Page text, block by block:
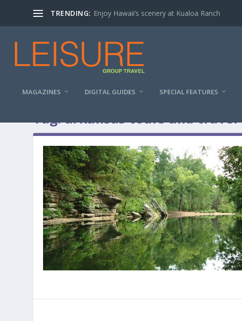
TRENDING: Enjoy Hawaii’s scenery at Kualoa Ranch
MAGAZINES DIGITAL GUIDES SPECIAL FEATURES
Tag:arkansas tours and travel